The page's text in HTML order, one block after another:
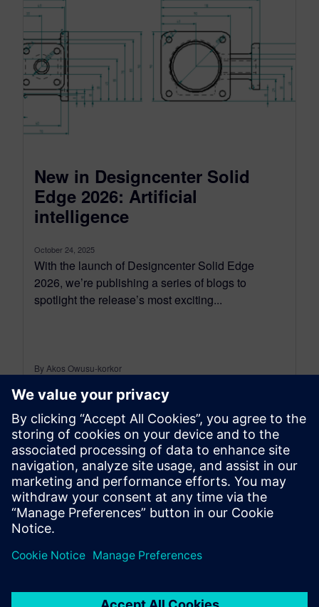
New in Designcenter Solid
Edge 2026: Artificial
intelligence
October 24, 2025
With the launch of Designcenter Solid Edge
2026, we’re publishing a series of blogs to
spotlight the release’s most exciting...
By Akos Owusu-korkor
3MIN READ
leave a reply